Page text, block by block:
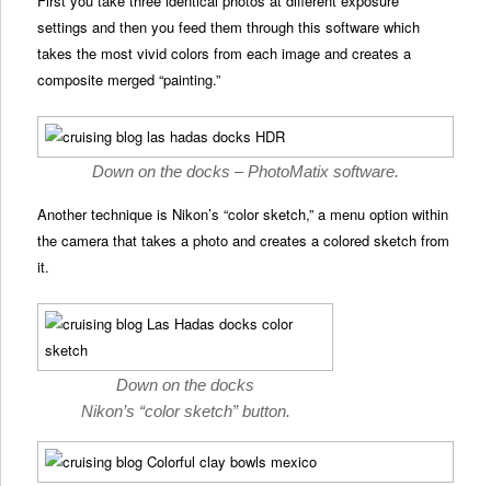
settings and then you feed them through this software which
takes the most vivid colors from each image and creates a
composite merged “painting.”
Down on the docks – PhotoMatix software.
Another technique is Nikon’s “color sketch,” a menu option within
the camera that takes a photo and creates a colored sketch from
it.
Down on the docks
Nikon’s “color sketch” button.